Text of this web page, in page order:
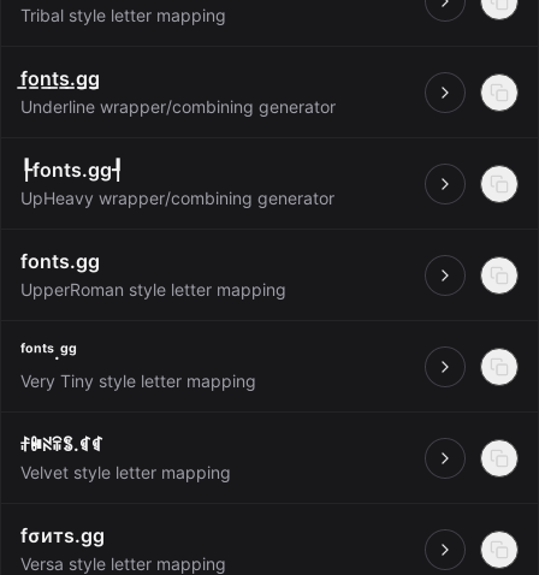
Tribal style letter mapping Open
f̲o̲n̲t̲s̲.̲g̲g̲
Underline wrapper/combining generator Open
┞fonts.gg┦
UpHeavy wrapper/combining generator Open
fonts.gg
UpperRoman style letter mapping Open
ᶠᵒⁿᵗˢ.ᵍᵍ
Very Tiny style letter mapping Open
ꄙꁏꋊꋖꌚ.ꁍꁍ
Velvet style letter mapping Open
fσитѕ.gg
Versa style letter mapping Open